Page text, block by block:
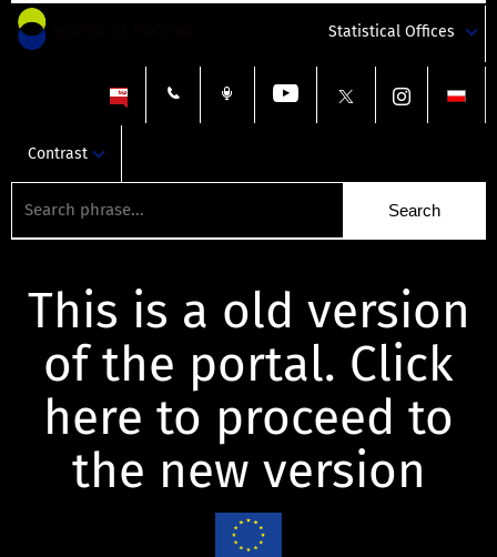
Statistical Offices
Contrast
This is a old version
of the portal. Click
here to proceed to
the new version